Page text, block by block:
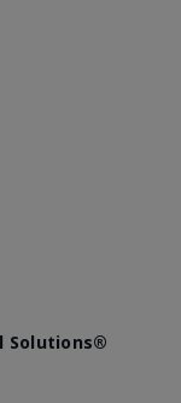
Solutions®